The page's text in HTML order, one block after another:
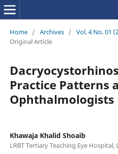
Home / Archives / Vol. 4 No. 01
Original Article
Practice Patterns
Ophthalmologists
Khawaja Khalid Shoaib
LRBT Tertiary Teaching Eye Hospital,